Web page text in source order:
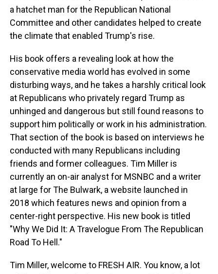
a hatchet man for the Republican National
Committee and other candidates helped to create
the climate that enabled Trump's rise.
His book offers a revealing look at how the
conservative media world has evolved in some
disturbing ways, and he takes a harshly critical look
at Republicans who privately regard Trump as
unhinged and dangerous but still found reasons to
support him politically or work in his administration.
That section of the book is based on interviews he
conducted with many Republicans including
friends and former colleagues. Tim Miller is
currently an on-air analyst for MSNBC and a writer
at large for The Bulwark, a website launched in
2018 which features news and opinion from a
center-right perspective. His new book is titled
"Why We Did It: A Travelogue From The Republican
Road To Hell."
Tim Miller, welcome to FRESH AIR. You know, a lot